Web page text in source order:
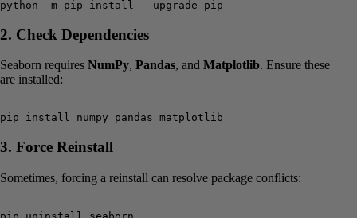
2. Check Dependencies
Seaborn requires NumPy, Pandas, and Matplotlib. Ensure these
are installed:
3. Force Reinstall
Sometimes, forcing a reinstall can resolve package conflicts: